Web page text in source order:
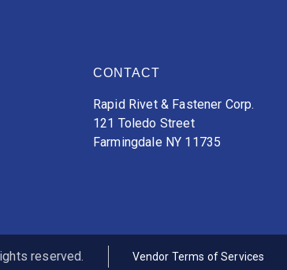
CONTACT
Rapid Rivet & Fastener Corp.
121 Toledo Street
Farmingdale NY 11735
reserved. Vendor Terms of Services